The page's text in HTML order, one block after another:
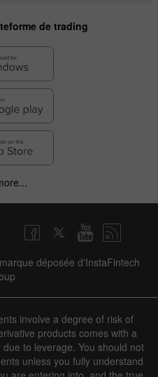
de trading
déposée d'InstaFintech
involve a degree of risk of
products comes with a
to leverage. You should not
unless you fully understand